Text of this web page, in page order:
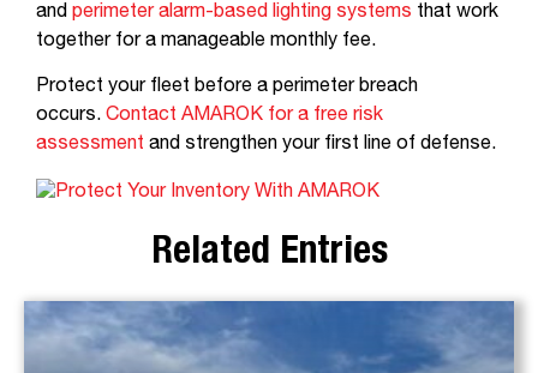
and perimeter alarm-based lighting systems that work
together for a manageable monthly fee.
Protect your fleet before a perimeter breach
occurs. Contact AMAROK for a free risk
assessment and strengthen your first line of defense.
Related Entries